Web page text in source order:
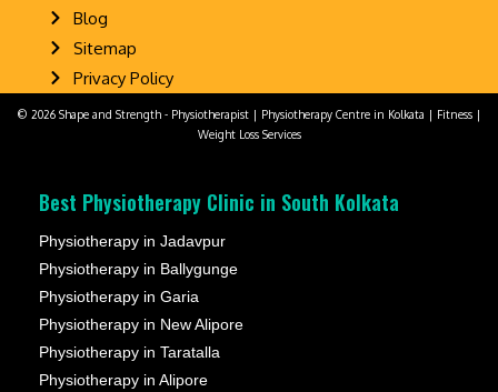
Blog
Sitemap
Privacy Policy
© 2026 Shape and Strength - Physiotherapist | Physiotherapy Centre in Kolkata | Fitness |
Weight Loss Services
Best Physiotherapy Clinic in South Kolkata
Physiotherapy in Jadavpur
Physiotherapy in Ballygunge
Physiotherapy in Garia
Physiotherapy in New Alipore
Physiotherapy in Taratalla
Physiotherapy in Alipore